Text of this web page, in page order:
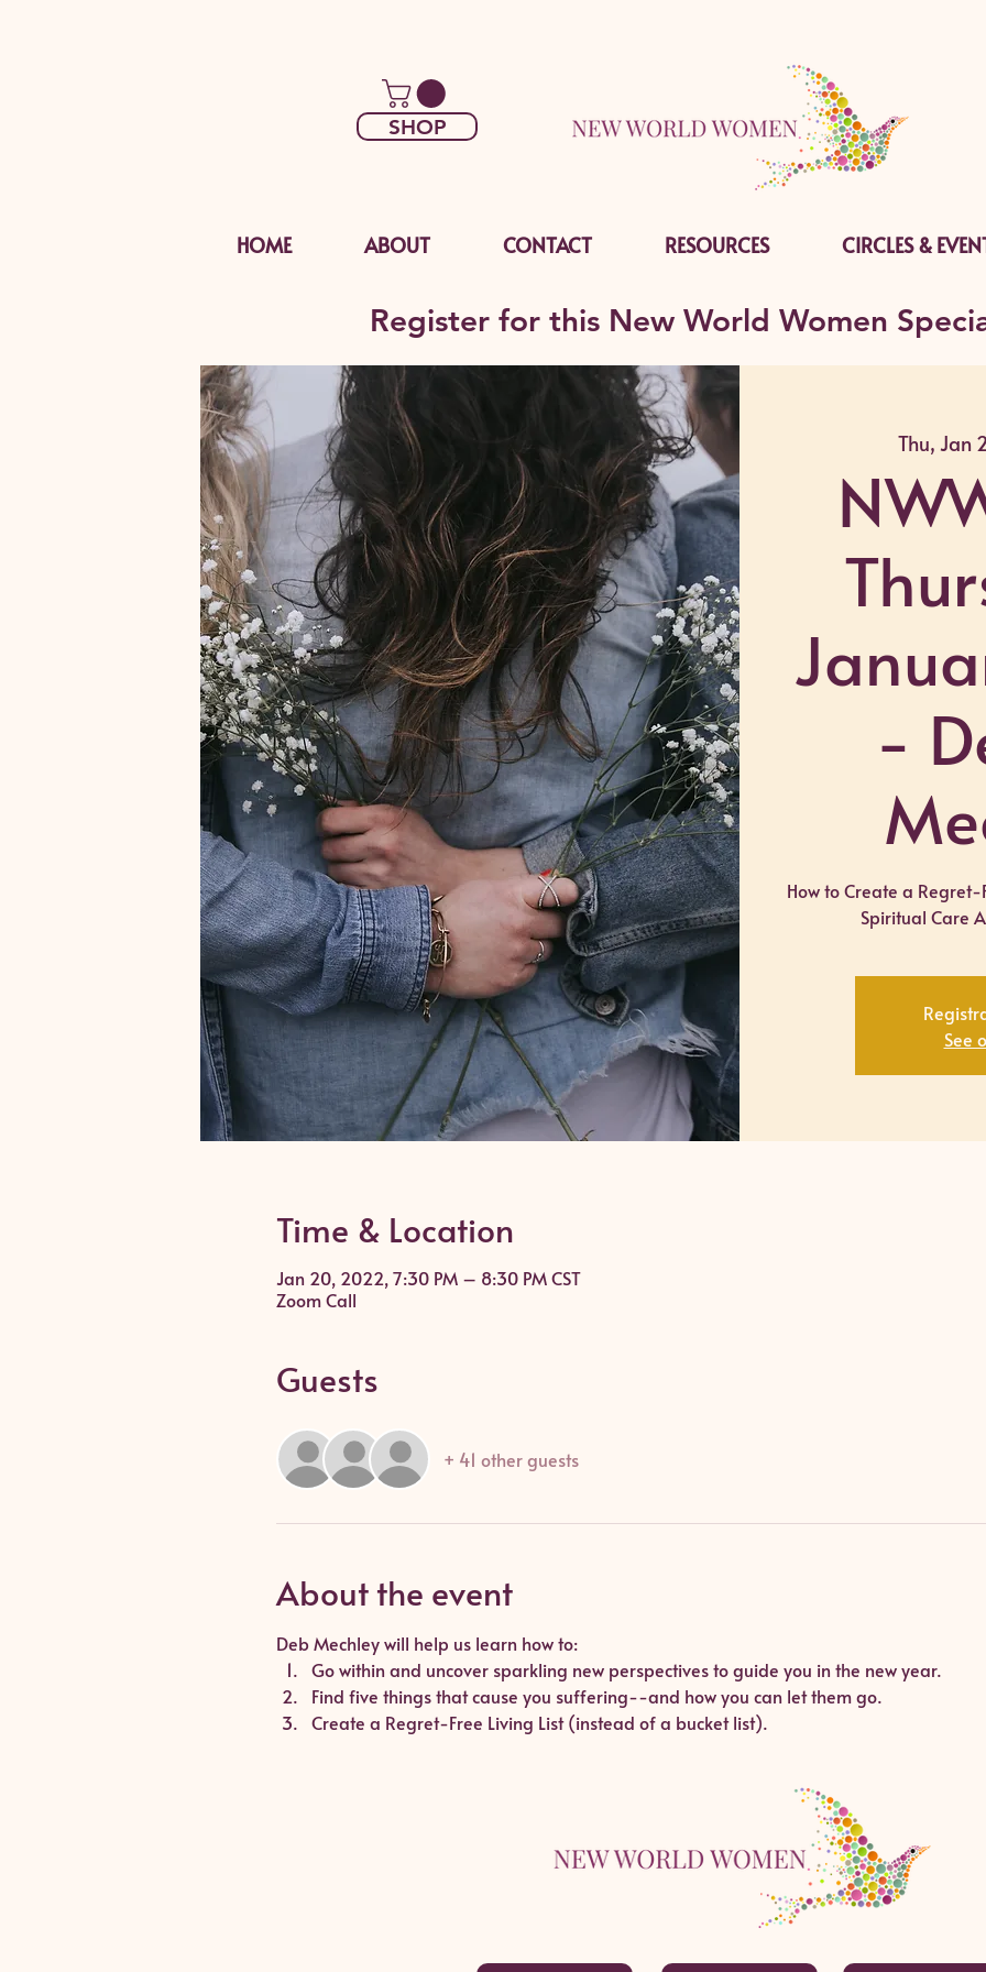
SHOP
HOME ABOUT CONTACT RESOURCES CIRCLES &
Register for this New World Women
Thu, Jan
-
How to Create a
Spiritual Care
See
Time & Location
Jan 20, 2022, 7:30 PM – 8:30 PM CST
Zoom Call
Guests
+ 41 other guests
About the event
Deb Mechley will help us learn how to:
Go within and uncover sparkling new perspectives to guide you in the new year.
Find five things that cause you suffering--and how you can let them go.
Create a Regret-Free Living List (instead of a bucket list).